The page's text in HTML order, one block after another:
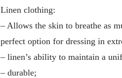
Linen clothing:
– Allows the skin to breathe as
perfect option for dressing in
– linen’s ability to maintain a
– durable;